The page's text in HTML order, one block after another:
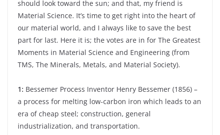
should look toward the sun; and that, my friend is
Material Science. It’s time to get right into the heart of
our material world, and I always like to save the best
part for last. Here it is; the votes are in for The Greatest
Moments in Material Science and Engineering (from
TMS, The Minerals, Metals, and Material Society).
1: Bessemer Process Inventor Henry Bessemer (1856) –
a process for melting low-carbon iron which leads to an
era of cheap steel; construction, general
industrialization, and transportation.